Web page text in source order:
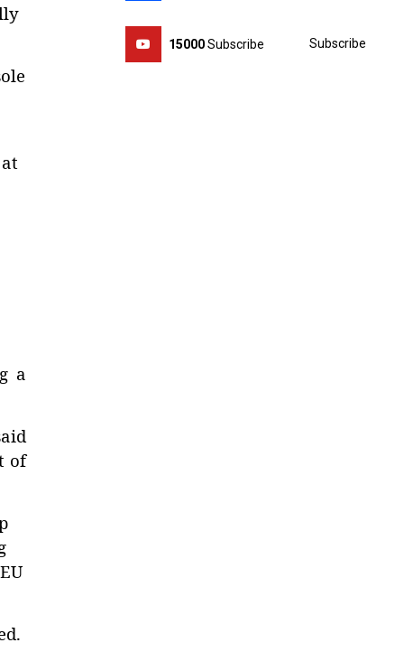
a
of
15000Subscribe Subscribe